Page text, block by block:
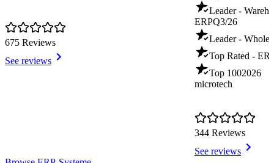
675 Reviews
See reviews
Leader -
ERPQ3/26
Leader -
Top Rated -
Top 1002026
microtech
344 Reviews
See reviews